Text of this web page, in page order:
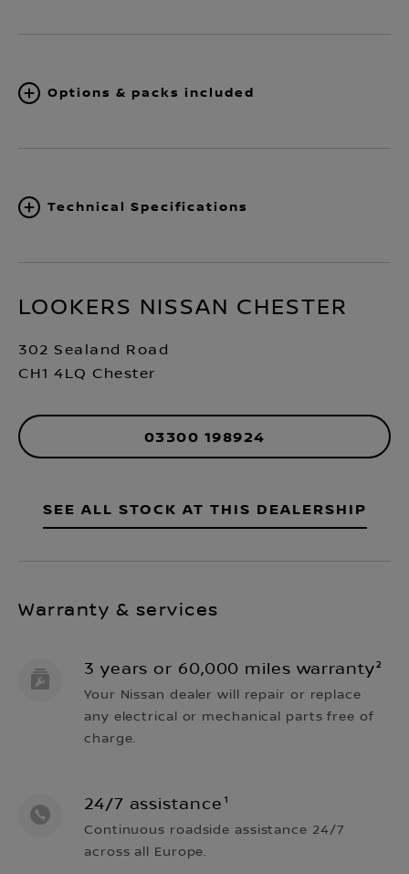
Options & packs included
Technical Specifications
LOOKERS NISSAN CHESTER
302 Sealand Road
CH1 4LQ Chester
03300 198924
SEE ALL STOCK AT THIS DEALERSHIP
Warranty & services
3 years or 60,000 miles warranty²
Your Nissan dealer will repair or replace
any electrical or mechanical parts free of
charge.
24/7 assistance¹
Continuous roadside assistance 24/7
across all Europe.